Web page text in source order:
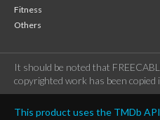
Fitness
Others
It should be noted that
copyrighted work has been
This product uses the TMDb